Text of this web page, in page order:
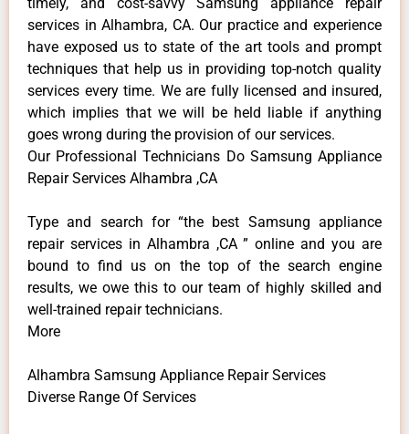
services in Alhambra, CA. Our practice and experience
have exposed us to state of the art tools and prompt
techniques that help us in providing top-notch quality
services every time. We are fully licensed and insured,
which implies that we will be held liable if anything
goes wrong during the provision of our services.
Our Professional Technicians Do Samsung Appliance
Repair Services Alhambra ,CA
Type and search for “the best Samsung appliance
repair services in Alhambra ,CA ” online and you are
bound to find us on the top of the search engine
results, we owe this to our team of highly skilled and
well-trained repair technicians.
More
Alhambra Samsung Appliance Repair Services
Diverse Range Of Services